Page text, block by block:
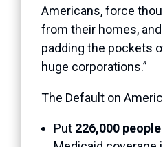
Americans, force
from their homes,
padding the pockets
huge corporations.”
The Default on
Put 226,000 people